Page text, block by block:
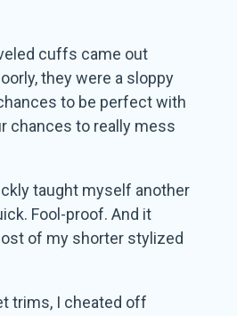
cuffs came out
they were a sloppy
to be perfect with
chances to really mess
taught myself another
Fool-proof. And it
of my shorter stylized
trims, I cheated off